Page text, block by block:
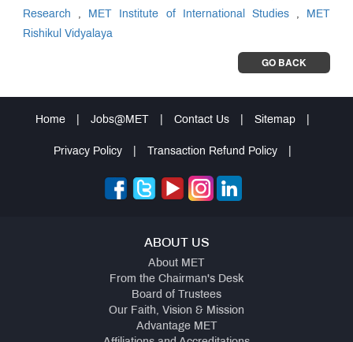
Research
MET Institute of International Studies,
MET
Rishikul Vidyalaya
GO BACK
Home Jobs@MET Contact Us Sitemap
Privacy Policy Transaction Refund Policy
ABOUT US
About MET
From the Chairman's Desk
Board of Trustees
Our Faith, Vision & Mission
Advantage MET